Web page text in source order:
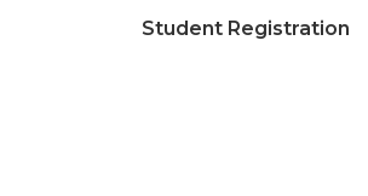
Student Registration